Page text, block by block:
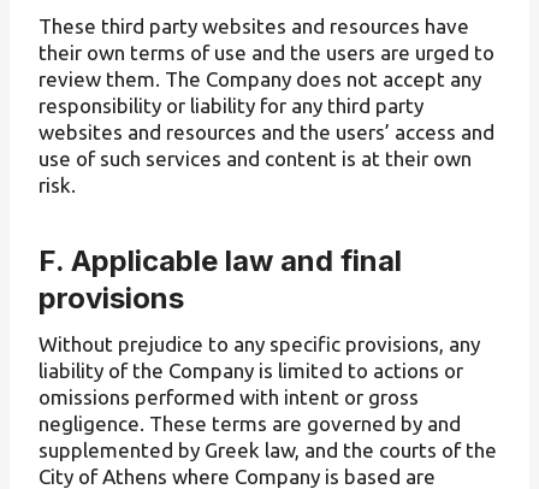
These third party websites and resources have
their own terms of use and the users are urged to
review them. The Company does not accept any
responsibility or liability for any third party
websites and resources and the users’ access and
use of such services and content is at their own
risk.
F. Applicable law and final
provisions
Without prejudice to any specific provisions, any
liability of the Company is limited to actions or
omissions performed with intent or gross
negligence. These terms are governed by and
supplemented by Greek law, and the courts of the
City of Athens where Company is based are